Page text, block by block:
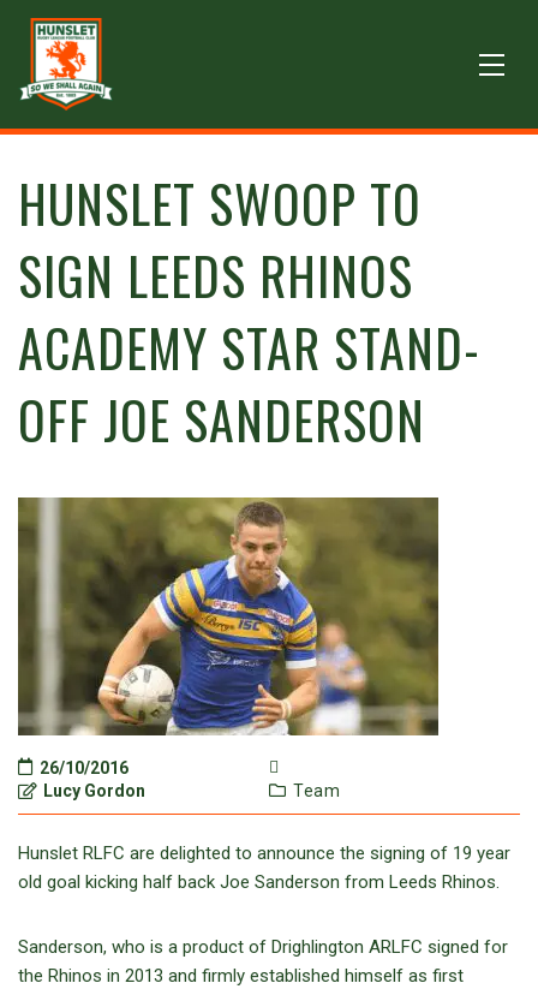
HUNSLET SWOOP TO
SIGN LEEDS RHINOS
ACADEMY STAR STAND-
OFF JOE SANDERSON
26/10/2016
Lucy Gordon
Team
Hunslet RLFC are delighted to announce the signing of 19 year
old goal kicking half back Joe Sanderson from Leeds Rhinos.
Sanderson, who is a product of Drighlington ARLFC signed for
the Rhinos in 2013 and firmly established himself as first